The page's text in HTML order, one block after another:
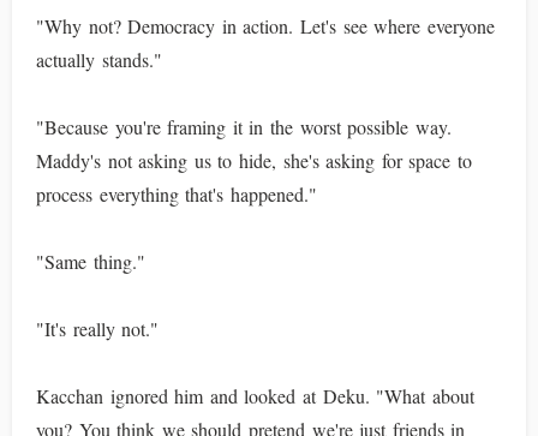
"Why not? Democracy in action. Let's see where everyone
actually stands."
"Because you're framing it in the worst possible way.
Maddy's not asking us to hide, she's asking for space to
process everything that's happened."
"Same thing."
"It's really not."
Kacchan ignored him and looked at Deku. "What about
you? You think we should pretend we're just friends in